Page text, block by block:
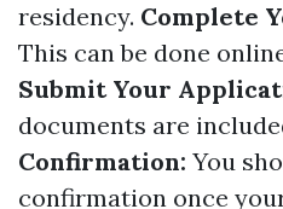
residency. Complete
This can be done
Submit Your
documents are
Confirmation: You
confirmation once